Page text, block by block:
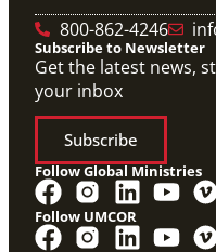
800-862-4246
Subscribe to Newsletter
Get the latest news,
your inbox
Subscribe
Follow Global Ministries
Follow UMCOR